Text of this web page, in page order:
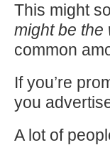
This might
might be the
common
If you’re
you
A lot of